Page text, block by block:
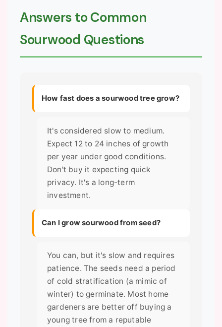
Answers to Common
Sourwood Questions
How fast does a sourwood tree grow?
It's considered slow to medium.
Expect 12 to 24 inches of growth
per year under good conditions.
Don't buy it expecting quick
privacy. It's a long-term
investment.
Can I grow sourwood from seed?
You can, but it's slow and requires
patience. The seeds need a period
of cold stratification (a mimic of
winter) to germinate. Most home
gardeners are better off buying a
young tree from a reputable